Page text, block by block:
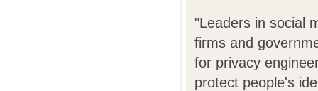
"Leaders in social
firms and
for privacy
protect people's